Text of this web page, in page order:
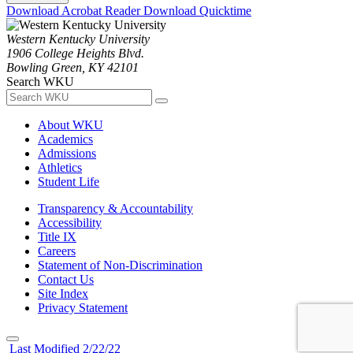
Download Acrobat ReaderDownload Quicktime
Western Kentucky University
1906 College Heights Blvd.
Bowling Green, KY 42101
Search WKU
About WKU
Academics
Admissions
Athletics
Student Life
Transparency & Accountability
Accessibility
Title IX
Careers
Statement of Non-Discrimination
Contact Us
Site Index
Privacy Statement
Last Modified 2/22/22